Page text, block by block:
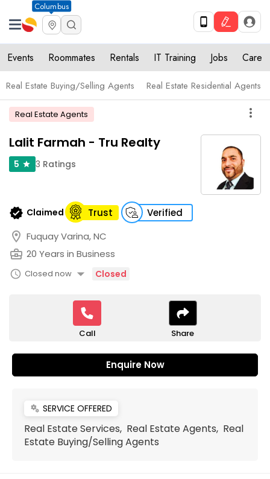
Columbus
Events Roommates Rentals IT Training Jobs Care
Real Estate Buying/Selling Agents Real Estate Residential Agents
Real Estate Agents more_vert
Lalit Farmah - Tru Realty
5 star 3 Ratings
verified Claimed Trust Verified
location_on Fuquay Varina, NC
business_center 20 Years in Business
schedule Closed now arrow_drop_down Closed
Call Share
Enquire Now
miscellaneous_services SERVICE OFFERED
Real Estate Services, Real Estate Agents, Real
Estate Buying/Selling Agents